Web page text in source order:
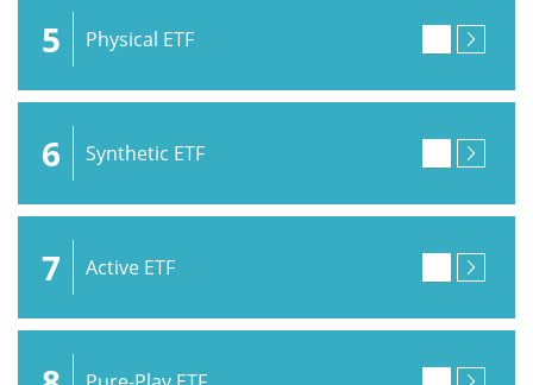
5 Physical ETF
6 Synthetic ETF
7 Active ETF